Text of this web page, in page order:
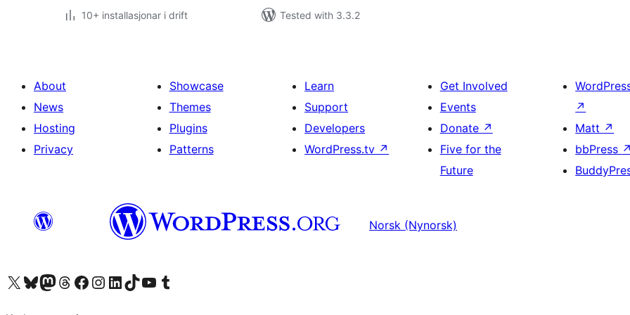
10+ installasjonar i drift
Tested with 3.3.2
About
News
Hosting
Privacy
Showcase
Themes
Plugins
Patterns
Learn
Support
Developers
WordPress.tv ↗
Get Involved
Events
Donate ↗
Five for the
Future
↗
Matt ↗
bbPress ↗
Norsk (Nynorsk)
Visit our X (formerly Twitter) account
Visit our Bluesky account
Visit our Mastodon account
Visit our Threads account
Visit our Facebook page
Visit our Instagram account
Visit our LinkedIn account
Visit our TikTok account
Visit our YouTube channel
Visit our Tumblr account